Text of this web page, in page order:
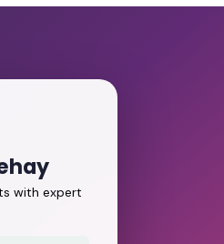
with expert